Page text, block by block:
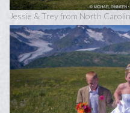
Jessie & Trey from North